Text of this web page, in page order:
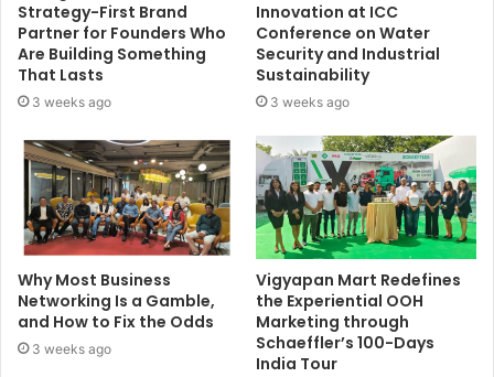
Strategy-First Brand
Partner for Founders Who
Are Building Something
That Lasts
3 weeks ago
Innovation at ICC
Conference on Water
Security and Industrial
Sustainability
3 weeks ago
Why Most Business
Networking Is a Gamble,
and How to Fix the Odds
3 weeks ago
Vigyapan Mart Redefines
the Experiential OOH
Marketing through
Schaeffler’s 100-Days
India Tour